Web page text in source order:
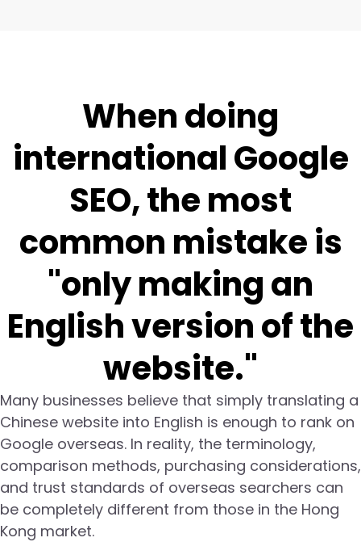
When doing
international Google
SEO, the most
common mistake is
"only making an
English version of the
website."
Many businesses believe that simply translating a
Chinese website into English is enough to rank on
Google overseas. In reality, the terminology,
comparison methods, purchasing considerations,
and trust standards of overseas searchers can
be completely different from those in the Hong
Kong market.